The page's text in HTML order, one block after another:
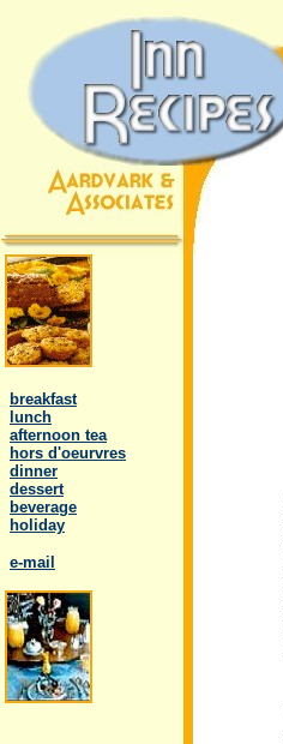
breakfast
lunch
afternoon tea
hors d'oeurvres
dinner
dessert
beverage
holiday
e-mail